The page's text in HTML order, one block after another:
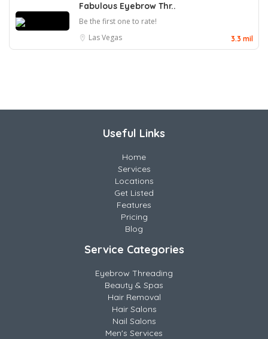
Fabulous Eyebrow Thr..
Be the first one to rate!
Las Vegas
3.3 mil
Useful Links
Home
Services
Locations
Get Listed
Features
Pricing
Blog
Service Categories
Eyebrow Threading
Beauty & Spas
Hair Removal
Hair Salons
Nail Salons
Men's Services